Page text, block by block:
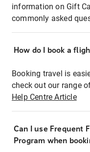
information on Gift
commonly asked
How do I book a
Booking travel is
check out our range
Help Centre Article
Can I use Frequent
Program when